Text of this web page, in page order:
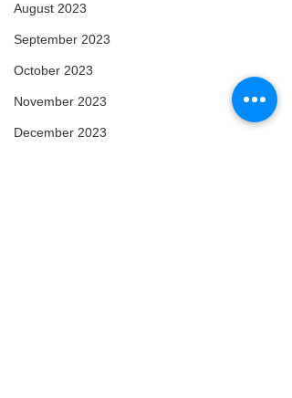
August 2023
September 2023
October 2023
November 2023
December 2023